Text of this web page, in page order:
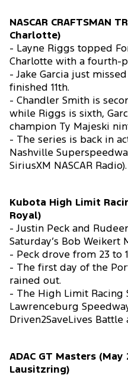
NASCAR CRAFTSMAN
Charlotte)
- Layne Riggs topped
Charlotte with a fourth-
- Jake Garcia just
finished 11th.
- Chandler Smith is
while Riggs is sixth,
champion Ty Majeski
- The series is back in
Nashville
SiriusXM NASCAR Radio).
Kubota High Limit
Royal)
- Justin Peck and
Saturday’s Bob Weikert
- Peck drove from 23 to
- The first day of the
rained out.
- The High Limit Racing
Lawrenceburg
Driven2SaveLives Battle
ADAC GT Masters (May
Lausitzring)